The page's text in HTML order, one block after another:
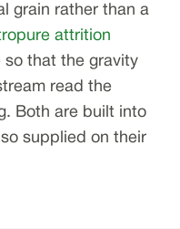
grain rather than a
attrition
so that the gravity
read the
Both are built into
supplied on their